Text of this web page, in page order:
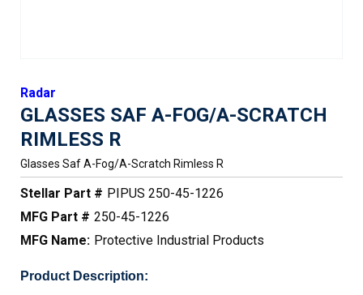
Radar
GLASSES SAF A-FOG/A-SCRATCH
RIMLESS R
Glasses Saf A-Fog/a-Scratch Rimless R
Stellar Part # PIPUS 250-45-1226
MFG Part # 250-45-1226
MFG Name: Protective Industrial Products
Product Description: